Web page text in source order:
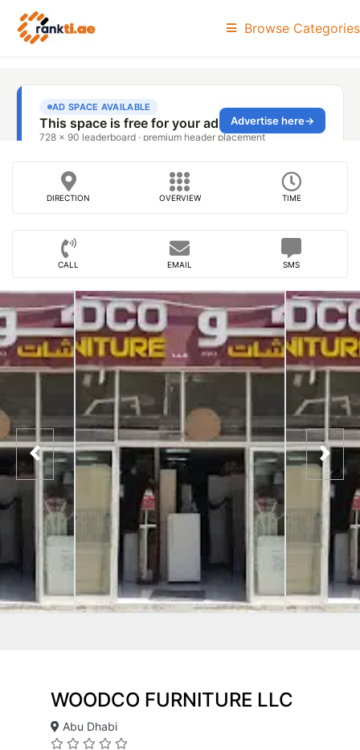
Browse Categories
DIRECTION OVERVIEW TIME
CALL EMAIL SMS
WOODCO FURNITURE LLC
Abu Dhabi